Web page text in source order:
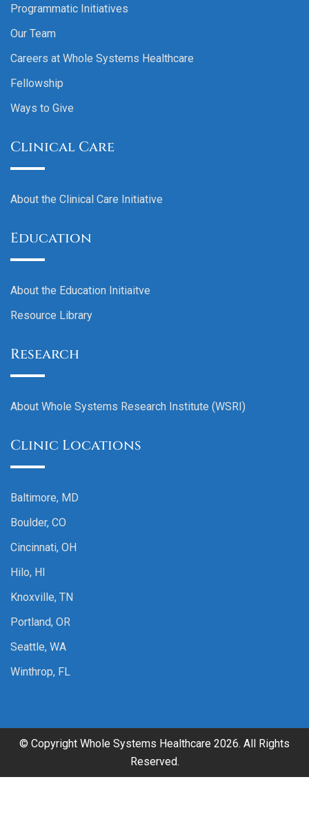
Programmatic Initiatives
Our Team
Careers at Whole Systems Healthcare
Fellowship
Ways to Give
Clinical Care
About the Clinical Care Initiative
Education
About the Education Initiaitve
Resource Library
Research
About Whole Systems Research Institute (WSRI)
Clinic Locations
Baltimore, MD
Boulder, CO
Cincinnati, OH
Hilo, HI
Knoxville, TN
Portland, OR
Seattle, WA
Winthrop, FL
© Copyright Whole Systems Healthcare 2026. All Rights
Reserved.